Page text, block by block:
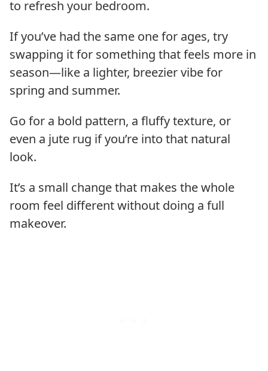
to refresh your bedroom.
If you’ve had the same one for ages, try
swapping it for something that feels more in
season—like a lighter, breezier vibe for
spring and summer.
Go for a bold pattern, a fluffy texture, or
even a jute rug if you’re into that natural
look.
It’s a small change that makes the whole
room feel different without doing a full
makeover.